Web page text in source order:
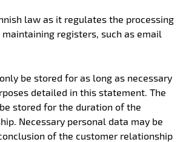
law as it regulates the processing
registers, such as email
be stored for as long as necessary
detailed in this statement. The
stored for the duration of the
Necessary personal data may be
of the customer relationship